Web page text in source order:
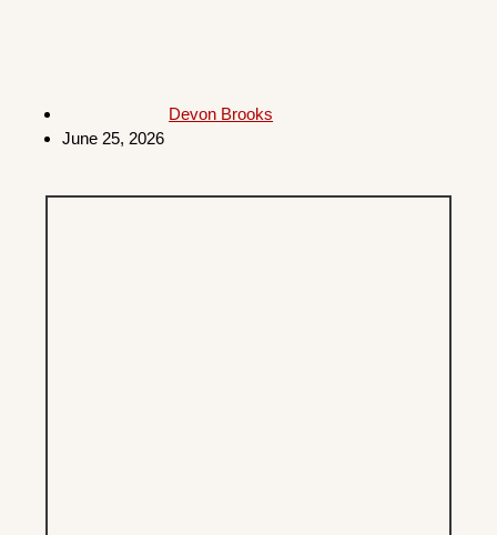
Devon Brooks
June 25, 2026